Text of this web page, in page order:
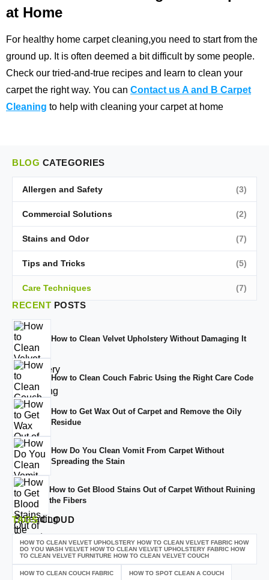
at Home
For healthy home carpet cleaning,you need to start from the
ground up. It is often deemed a bit difficult by some people.
Check our tried-and-true recipes and learn to clean your
carpet the right way. You can Contact us A and B Carpet
Cleaning to help with cleaning your carpet at home
BLOG CATEGORIES
Allergen and Safety (3)
Commercial Solutions (2)
Stains and Odor (7)
Tips and Tricks (5)
Care Techniques (7)
RECENT POSTS
How to Clean Velvet Upholstery Without Damaging It
How to Clean Couch Fabric Using the Right Care Code
How to Get Wax Out of Carpet and Remove the Oily
Residue
How Do You Clean Vomit From Carpet Without
Spreading the Stain
How to Get Blood Stains Out of Carpet Without Ruining
the Fibers
TAGSCLOUD
HOW TO CLEAN VELVET UPHOLSTERY HOW TO CLEAN VELVET FABRIC HOW
DO YOU WASH VELVET HOW TO CLEAN VELVET UPHOLSTERY FABRIC HOW
TO CLEAN VELVET FURNITURE HOW TO CLEAN VELVET COUCH
HOW TO CLEAN COUCH FABRIC HOW TO SPOT CLEAN A COUCH